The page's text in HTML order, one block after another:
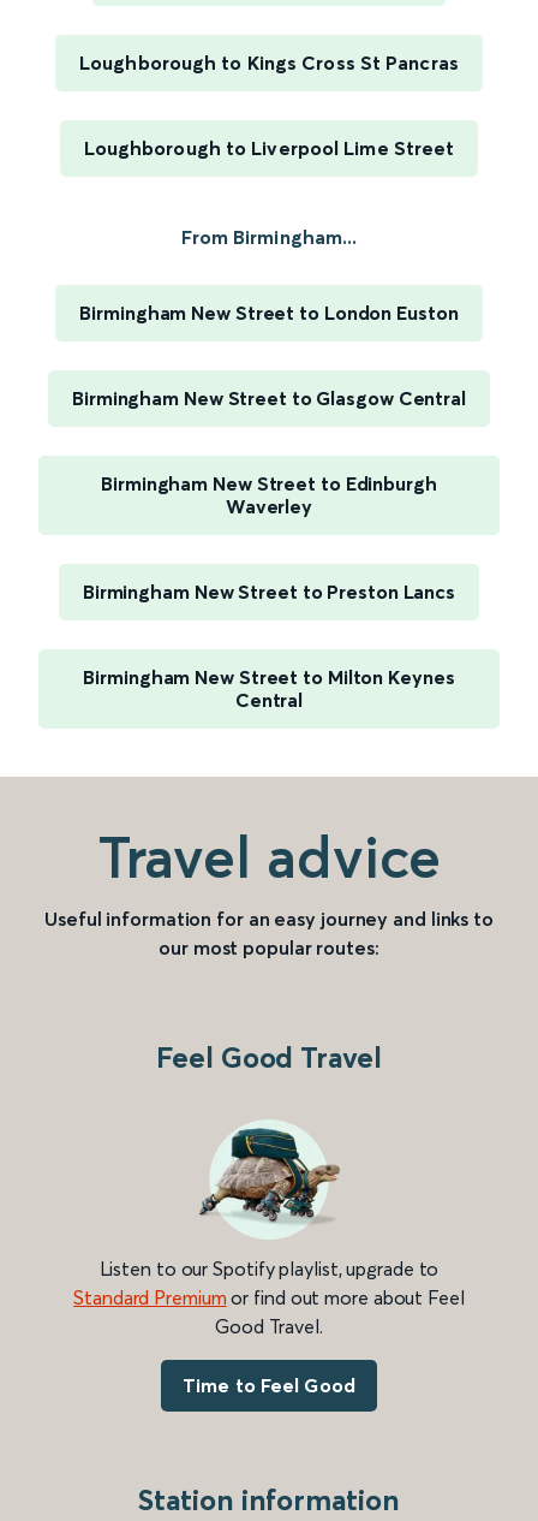
Loughborough to Kings Cross St Pancras
Loughborough to Liverpool Lime Street
From Birmingham...
Birmingham New Street to London Euston
Birmingham New Street to Glasgow Central
Birmingham New Street to Edinburgh
Waverley
Birmingham New Street to Preston Lancs
Birmingham New Street to Milton Keynes
Central
Travel advice
Useful information for an easy journey and links to
our most popular routes:
Feel Good Travel
Listen to our Spotify playlist, upgrade to
Standard Premium or find out more about Feel
Good Travel.
Time to Feel Good
Station information